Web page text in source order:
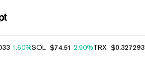
1.60%SOL $74.51 2.90%TRX $0.327293